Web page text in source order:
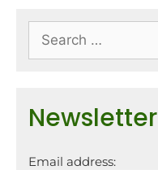
Newsletter
Email address: